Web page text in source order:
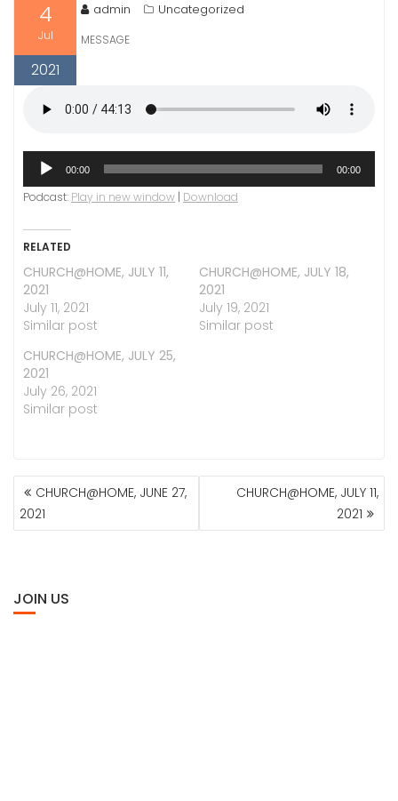
4
Jul
2021
admin Uncategorized
MESSAGE
Audio
00:00 00:00
Podcast: Play in new window | Download
RELATED
CHURCH@HOME, JULY 11,
2021
July 11, 2021
Similar post
CHURCH@HOME, JULY 18,
2021
July 19, 2021
Similar post
CHURCH@HOME, JULY 25,
2021
July 26, 2021
Similar post
POST
NAVIGATION
CHURCH@HOME, JUNE 27,
2021
CHURCH@HOME, JULY 11,
2021
JOIN US